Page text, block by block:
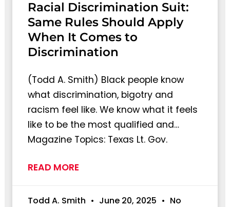
Racial Discrimination Suit:
Same Rules Should Apply
When It Comes to
Discrimination
(Todd A. Smith) Black people know
what discrimination, bigotry and
racism feel like. We know what it feels
like to be the most qualified and…
Magazine Topics: Texas Lt. Gov.
READ MORE
Todd A. Smith June 20, 2025
No